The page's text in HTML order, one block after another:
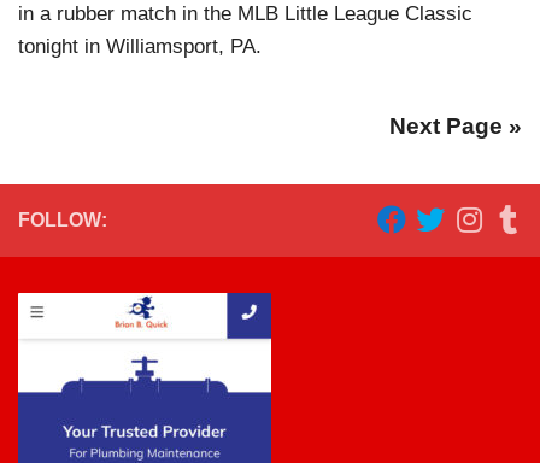
in a rubber match in the MLB Little League Classic
tonight in Williamsport, PA.
Next Page »
FOLLOW: